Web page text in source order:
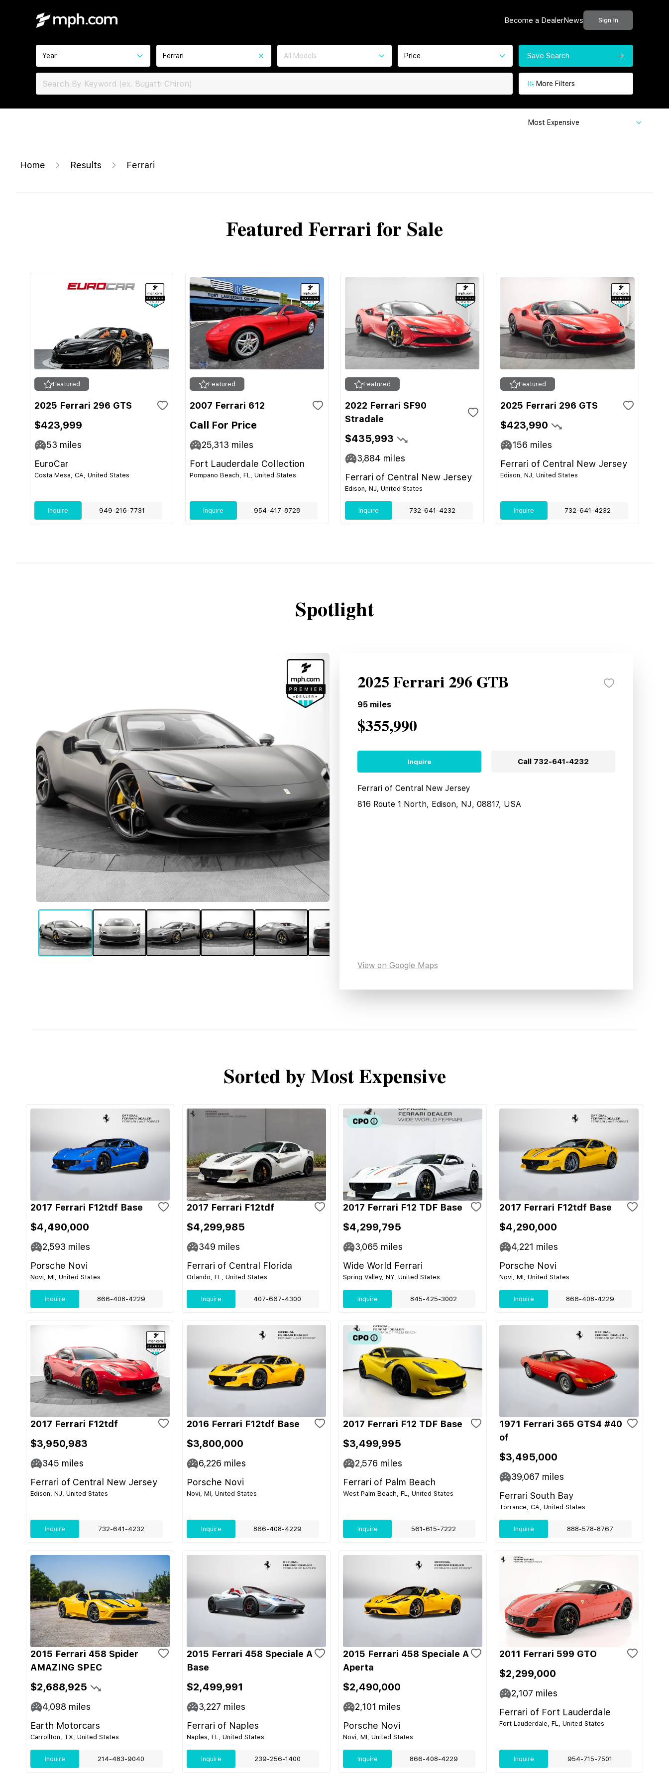
Become a DealerNews Sign In
Year Ferrari All Models Price Save Search
More Filters
Most Expensive
Home Results Ferrari
Featured Ferrari for Sale
Featured
2025 Ferrari 296 GTS
$423,999
53 miles
EuroCar
Costa Mesa, CA, United States
Inquire 949-216-7731
Featured
2007 Ferrari 612
Call For Price
25,313 miles
Fort Lauderdale Collection
Pompano Beach, FL, United States
Inquire 954-417-8728
Featured
2022 Ferrari SF90
Stradale
$435,993
3,884 miles
Ferrari of Central New Jersey
Edison, NJ, United States
Inquire 732-641-4232
Featured
2025 Ferrari 296 GTS
$423,990
156 miles
Ferrari of Central New Jersey
Edison, NJ, United States
Inquire 732-641-4232
Spotlight
2025 Ferrari 296 GTB
95 miles
$355,990
Inquire Call 732-641-4232
Ferrari of Central New Jersey
816 Route 1 North, Edison, NJ, 08817, USA
View on Google Maps
Sorted by Most Expensive
2017 Ferrari F12tdf Base
$4,490,000
2,593 miles
Porsche Novi
Novi, MI, United States
Inquire 866-408-4229
2017 Ferrari F12tdf
$4,299,985
349 miles
Ferrari of Central Florida
Orlando, FL, United States
Inquire 407-667-4300
2017 Ferrari F12 TDF Base
$4,299,795
3,065 miles
Wide World Ferrari
Spring Valley, NY, United States
Inquire 845-425-3002
2017 Ferrari F12tdf Base
$4,290,000
4,221 miles
Porsche Novi
Novi, MI, United States
Inquire 866-408-4229
2017 Ferrari F12tdf
$3,950,983
345 miles
Ferrari of Central New Jersey
Edison, NJ, United States
Inquire 732-641-4232
2016 Ferrari F12tdf Base
$3,800,000
6,226 miles
Porsche Novi
Novi, MI, United States
Inquire 866-408-4229
2017 Ferrari F12 TDF Base
$3,499,995
2,576 miles
Ferrari of Palm Beach
West Palm Beach, FL, United States
Inquire 561-615-7222
1971 Ferrari 365 GTS4 #40
of
$3,495,000
39,067 miles
Ferrari South Bay
Torrance, CA, United States
Inquire 888-578-8767
2015 Ferrari 458 Spider
AMAZING SPEC
$2,688,925
4,098 miles
Earth Motorcars
Carrollton, TX, United States
Inquire 214-483-9040
2015 Ferrari 458 Speciale A
Base
$2,499,991
3,227 miles
Ferrari of Naples
Naples, FL, United States
Inquire 239-256-1400
2015 Ferrari 458 Speciale A
Aperta
$2,490,000
2,101 miles
Porsche Novi
Novi, MI, United States
Inquire 866-408-4229
2011 Ferrari 599 GTO
$2,299,000
2,107 miles
Ferrari of Fort Lauderdale
Fort Lauderdale, FL, United States
Inquire 954-715-7501